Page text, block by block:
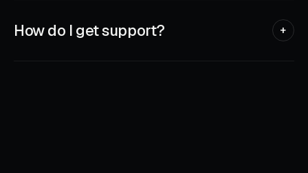
the minimum needed to run the app and never sell anything.
How do I get support? +